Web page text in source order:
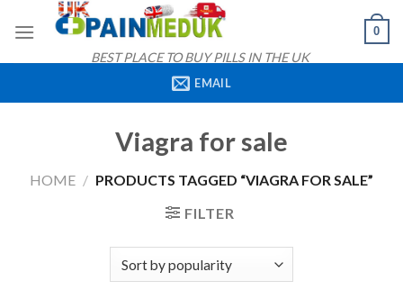
BEST PLACE TO BUY PILLS IN THE UK
0
EMAIL
Viagra for sale
HOME / PRODUCTS TAGGED “VIAGRA FOR SALE”
FILTER